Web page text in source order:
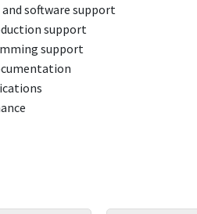
software support
support
support